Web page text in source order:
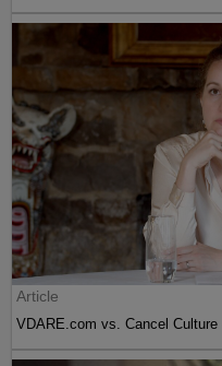
Article
VDARE.com vs. Cancel